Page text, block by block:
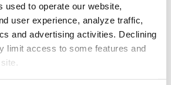
used to operate our website,
user experience, analyze traffic,
and advertising activities. Declining
limit access to some features and
Chief Analyst of Cabot Dividend
Advisor and Cabot Retirement
veteran with extensive experience
the financial world. His advisory